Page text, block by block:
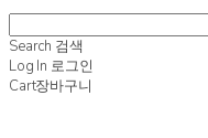
Search 검색
Log In 로그인
Cart장바구니